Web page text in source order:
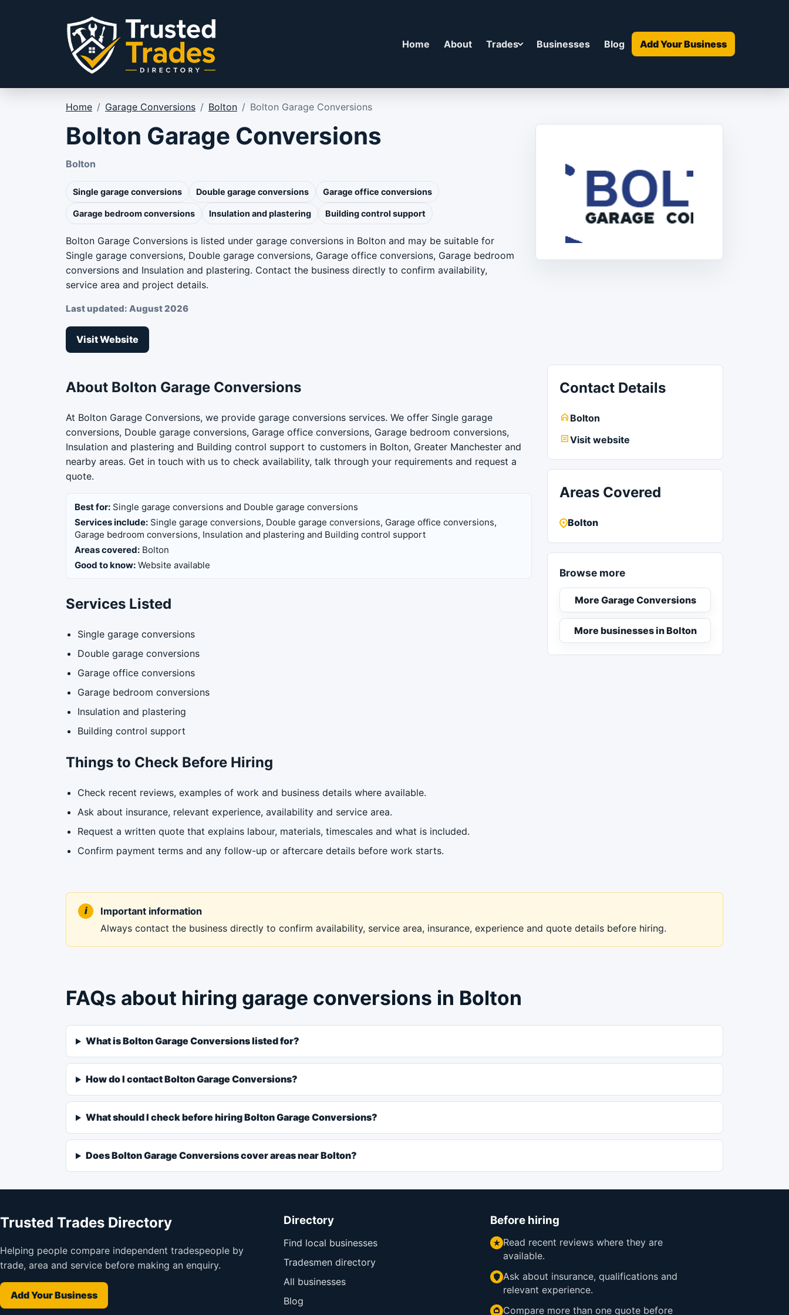
Home About Trades Businesses Blog Add Your Business
Home / Garage Conversions / Bolton / Bolton Garage Conversions
Bolton Garage Conversions
Bolton
Single garage conversions Double garage conversions Garage office conversions
Garage bedroom conversions Insulation and plastering Building control support
Bolton Garage Conversions is listed under garage conversions in Bolton and may be suitable for
Single garage conversions, Double garage conversions, Garage office conversions, Garage bedroom
conversions and Insulation and plastering. Contact the business directly to confirm availability,
service area and project details.
Last updated: August 2026
Visit Website
About Bolton Garage Conversions
At Bolton Garage Conversions, we provide garage conversions services. We offer Single garage
conversions, Double garage conversions, Garage office conversions, Garage bedroom conversions,
Insulation and plastering and Building control support to customers in Bolton, Greater Manchester and
nearby areas. Get in touch with us to check availability, talk through your requirements and request a
quote.
Best for: Single garage conversions and Double garage conversions
Services include: Single garage conversions, Double garage conversions, Garage office conversions,
Garage bedroom conversions, Insulation and plastering and Building control support
Areas covered: Bolton
Good to know: Website available
Services Listed
Single garage conversions
Double garage conversions
Garage office conversions
Garage bedroom conversions
Insulation and plastering
Building control support
Things to Check Before Hiring
Check recent reviews, examples of work and business details where available.
Ask about insurance, relevant experience, availability and service area.
Request a written quote that explains labour, materials, timescales and what is included.
Confirm payment terms and any follow-up or aftercare details before work starts.
Contact Details
Bolton
Visit website
Areas Covered
Bolton
Browse more
More Garage Conversions
More businesses in Bolton
Important information
Always contact the business directly to confirm availability, service area, insurance, experience and quote details before hiring.
FAQs about hiring garage conversions in Bolton
What is Bolton Garage Conversions listed for?
How do I contact Bolton Garage Conversions?
What should I check before hiring Bolton Garage Conversions?
Does Bolton Garage Conversions cover areas near Bolton?
Trusted Trades Directory
Helping people compare independent tradespeople by
trade, area and service before making an enquiry.
Add Your Business
Directory
Find local businesses
Tradesmen directory
All businesses
Blog
Before hiring
Read recent reviews where they are
available.
Ask about insurance, qualifications and
relevant experience.
Compare more than one quote before